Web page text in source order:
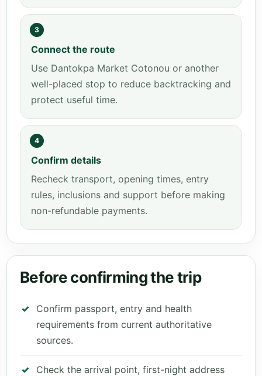
3
Connect the route
Use Dantokpa Market Cotonou or another
well-placed stop to reduce backtracking and
protect useful time.
4
Confirm details
Recheck transport, opening times, entry
rules, inclusions and support before making
non-refundable payments.
Before confirming the trip
Confirm passport, entry and health
requirements from current authoritative
sources.
Check the arrival point, first-night address